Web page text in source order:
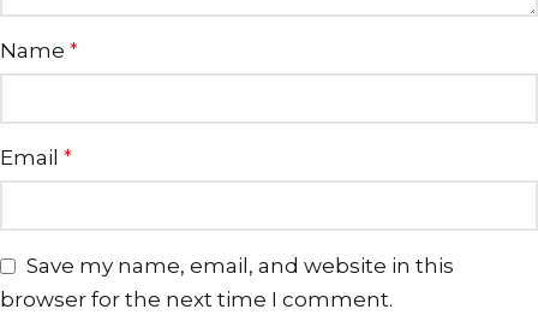
Name *
Email *
Save my name, email, and website in this
browser for the next time I comment.